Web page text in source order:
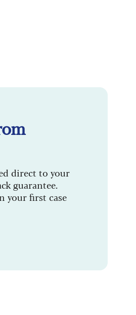
direct to your
guarantee.
your first case